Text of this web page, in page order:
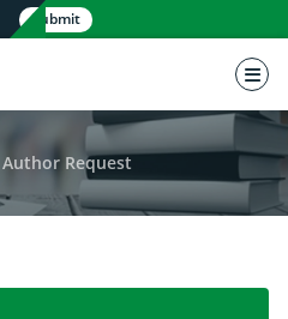
Submit
Request